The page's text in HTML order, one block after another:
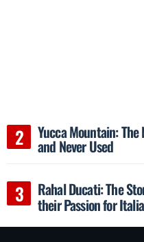
Yucca Mountain:
and Never Used
Rahal Ducati: The
their Passion for